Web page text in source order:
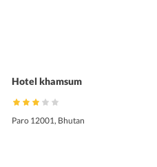
Hotel khamsum
Paro 12001, Bhutan